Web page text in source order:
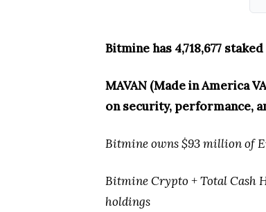
Bitmine has 4,718,677
MAVAN (Made in America
on security, performance,
Bitmine owns $93 million of
Bitmine Crypto + Total Cash
holdings